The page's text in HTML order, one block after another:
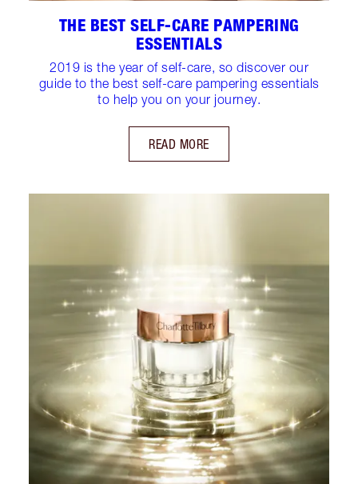
THE BEST SELF-CARE PAMPERING
ESSENTIALS
2019 is the year of self-care, so discover our
guide to the best self-care pampering essentials
to help you on your journey.
READ MORE